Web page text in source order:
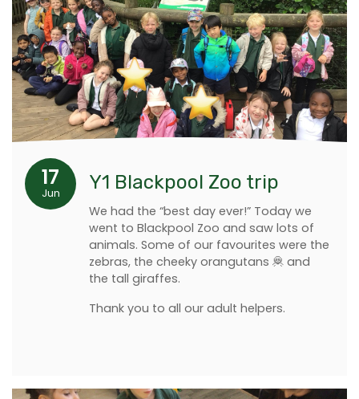
17
Jun Y1 Blackpool Zoo trip
We had the “best day ever!” Today we
went to Blackpool Zoo and saw lots of
animals. Some of our favourites were the
zebras, the cheeky orangutans 🦧 and
the tall giraffes.
Thank you to all our adult helpers.